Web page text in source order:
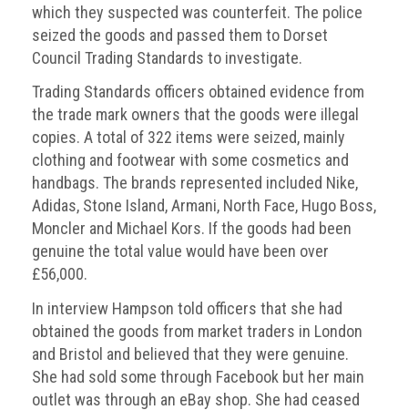
which they suspected was counterfeit. The police
seized the goods and passed them to Dorset
Council Trading Standards to investigate.
Trading Standards officers obtained evidence from
the trade mark owners that the goods were illegal
copies. A total of 322 items were seized, mainly
clothing and footwear with some cosmetics and
handbags. The brands represented included Nike,
Adidas, Stone Island, Armani, North Face, Hugo Boss,
Moncler and Michael Kors. If the goods had been
genuine the total value would have been over
£56,000.
In interview Hampson told officers that she had
obtained the goods from market traders in London
and Bristol and believed that they were genuine.
She had sold some through Facebook but her main
outlet was through an eBay shop. She had ceased